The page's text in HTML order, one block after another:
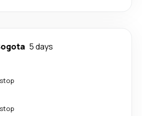
5 days